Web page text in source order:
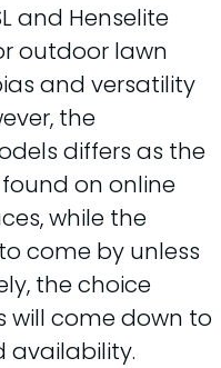
and Henselite
outdoor lawn
and versatility
the
differs as the
on online
while the
come by unless
the choice
will come down to
availability.